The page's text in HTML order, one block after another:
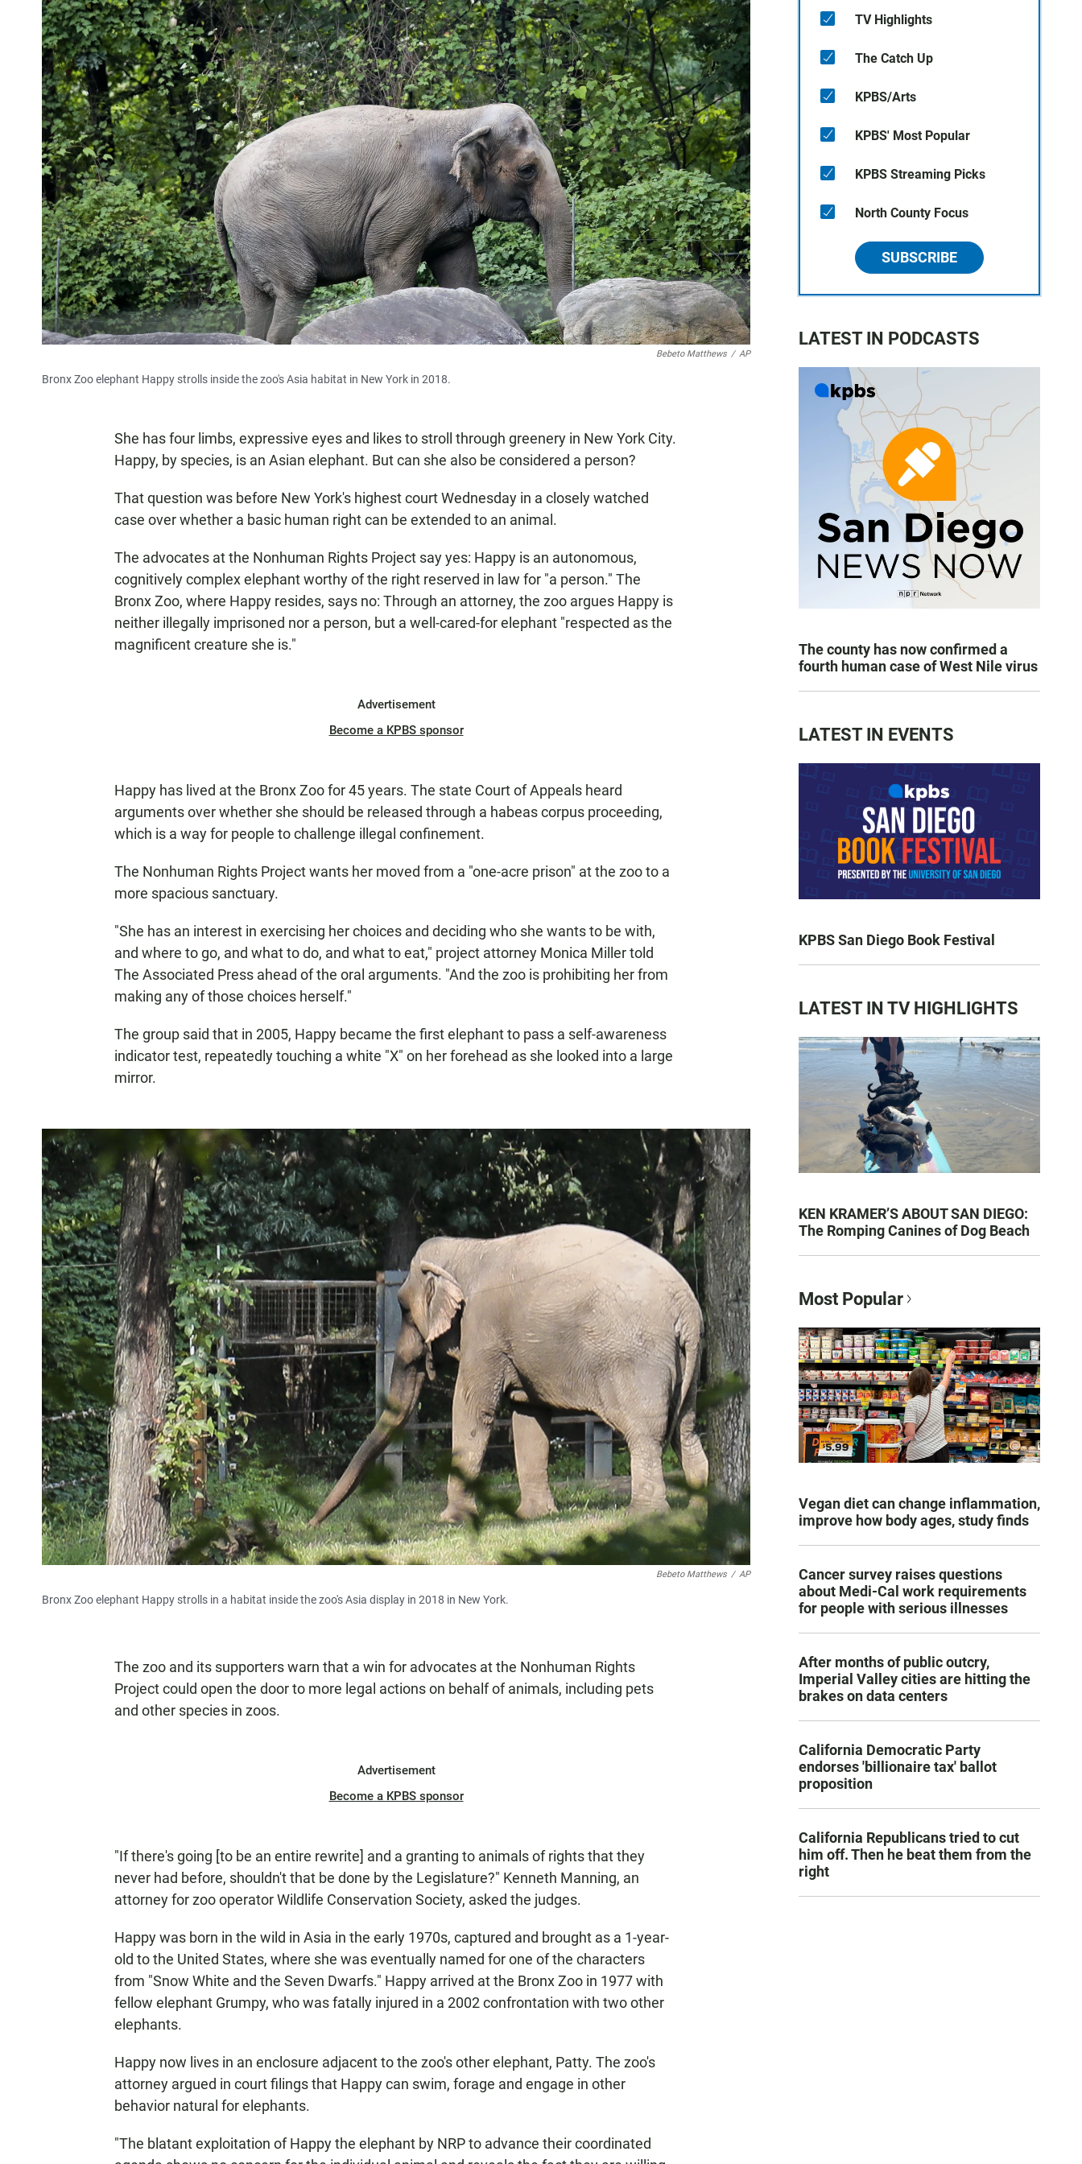
Bebeto Matthews / AP
Bronx Zoo elephant Happy strolls inside the zoo's Asia habitat in New York in 2018.
She has four limbs, expressive eyes and likes to stroll through greenery in New York City.
Happy, by species, is an Asian elephant. But can she also be considered a person?
That question was before New York's highest court Wednesday in a closely watched
case over whether a basic human right can be extended to an animal.
The advocates at the Nonhuman Rights Project say yes: Happy is an autonomous,
cognitively complex elephant worthy of the right reserved in law for "a person." The
Bronx Zoo, where Happy resides, says no: Through an attorney, the zoo argues Happy is
neither illegally imprisoned nor a person, but a well-cared-for elephant "respected as the
magnificent creature she is."
Advertisement
Become a KPBS sponsor
Happy has lived at the Bronx Zoo for 45 years. The state Court of Appeals heard
arguments over whether she should be released through a habeas corpus proceeding,
which is a way for people to challenge illegal confinement.
The Nonhuman Rights Project wants her moved from a "one-acre prison" at the zoo to a
more spacious sanctuary.
"She has an interest in exercising her choices and deciding who she wants to be with,
and where to go, and what to do, and what to eat," project attorney Monica Miller told
The Associated Press ahead of the oral arguments. "And the zoo is prohibiting her from
making any of those choices herself."
The group said that in 2005, Happy became the first elephant to pass a self-awareness
indicator test, repeatedly touching a white "X" on her forehead as she looked into a large
mirror.
Bebeto Matthews / AP
Bronx Zoo elephant Happy strolls in a habitat inside the zoo's Asia display in 2018 in New York.
The zoo and its supporters warn that a win for advocates at the Nonhuman Rights
Project could open the door to more legal actions on behalf of animals, including pets
and other species in zoos.
Advertisement
Become a KPBS sponsor
"If there's going [to be an entire rewrite] and a granting to animals of rights that they
never had before, shouldn't that be done by the Legislature?" Kenneth Manning, an
attorney for zoo operator Wildlife Conservation Society, asked the judges.
Happy was born in the wild in Asia in the early 1970s, captured and brought as a 1-year-
old to the United States, where she was eventually named for one of the characters
from "Snow White and the Seven Dwarfs." Happy arrived at the Bronx Zoo in 1977 with
fellow elephant Grumpy, who was fatally injured in a 2002 confrontation with two other
elephants.
Happy now lives in an enclosure adjacent to the zoo's other elephant, Patty. The zoo's
attorney argued in court filings that Happy can swim, forage and engage in other
behavior natural for elephants.
"The blatant exploitation of Happy the elephant by NRP to advance their coordinated
TV Highlights
The Catch Up
KPBS/Arts
KPBS' Most Popular
KPBS Streaming Picks
North County Focus
SUBSCRIBE
LATEST IN PODCASTS
The county has now confirmed a
fourth human case of West Nile virus
LATEST IN EVENTS
KPBS San Diego Book Festival
LATEST IN TV HIGHLIGHTS
KEN KRAMER’S ABOUT SAN DIEGO:
The Romping Canines of Dog Beach
Most Popular
Vegan diet can change inflammation,
improve how body ages, study finds
Cancer survey raises questions
about Medi-Cal work requirements
for people with serious illnesses
After months of public outcry,
Imperial Valley cities are hitting the
brakes on data centers
California Democratic Party
endorses 'billionaire tax' ballot
proposition
California Republicans tried to cut
him off. Then he beat them from the
right